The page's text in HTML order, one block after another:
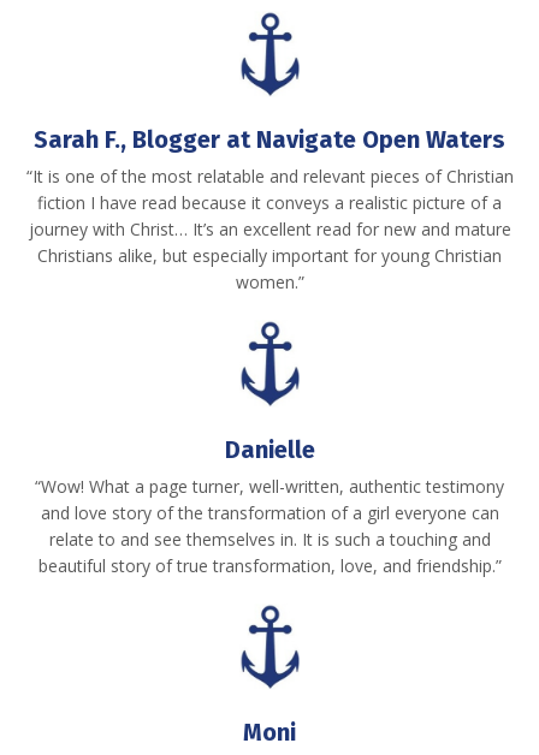
Sarah F., Blogger at Navigate Open Waters
“It is one of the most relatable and relevant pieces of Christian
fiction I have read because it conveys a realistic picture of a
journey with Christ… It’s an excellent read for new and mature
Christians alike, but especially important for young Christian
women.”
Danielle
“Wow! What a page turner, well-written, authentic testimony
and love story of the transformation of a girl everyone can
relate to and see themselves in. It is such a touching and
beautiful story of true transformation, love, and friendship.”
Moni